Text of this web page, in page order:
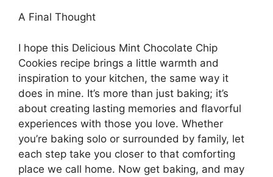
A Final Thought
I hope this Delicious Mint Chocolate Chip
Cookies recipe brings a little warmth and
inspiration to your kitchen, the same way it
does in mine. It’s more than just baking; it’s
about creating lasting memories and flavorful
experiences with those you love. Whether
you’re baking solo or surrounded by family, let
each step take you closer to that comforting
place we call home. Now get baking, and may